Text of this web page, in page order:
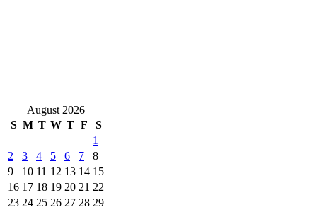
August 2026
S M T W T F
S
1
2
3 4 5 6 7
8
9
10 11 12 13 14 15
16 17 18 19 20 21 22
23 24 25 26 27 28 29